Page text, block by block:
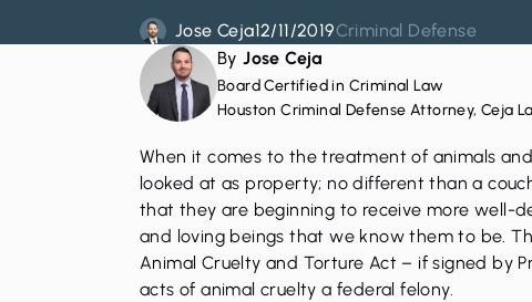
Jose Ceja12/11/2019Criminal Defense
ByJose Ceja
Board Certified in Criminal Law
Houston Criminal Defense Attorney, Ceja
When it comes to the treatment of animals
looked at as property; no different than a
that they are beginning to receive more well-
and loving beings that we know them to be.
Animal Cruelty and Torture Act – if signed by
acts of animal cruelty a federal felony.